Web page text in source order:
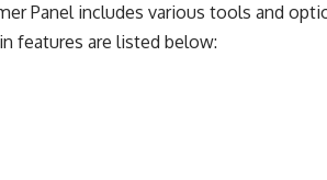
Panel includes various tools and
features are listed below: